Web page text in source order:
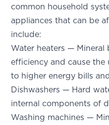
common household
appliances that can be
include:
Water heaters — Mineral
efficiency and cause
to higher energy bills
Dishwashers — Hard
internal components of
Washing machines —